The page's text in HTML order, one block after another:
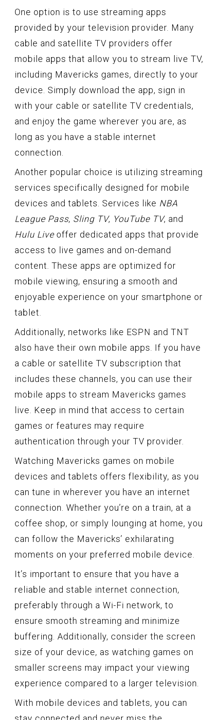
One option is to use streaming apps
provided by your television provider. Many
cable and satellite TV providers offer
mobile apps that allow you to stream live TV,
including Mavericks games, directly to your
device. Simply download the app, sign in
with your cable or satellite TV credentials,
and enjoy the game wherever you are, as
long as you have a stable internet
connection.
Another popular choice is utilizing streaming
services specifically designed for mobile
devices and tablets. Services like NBA
League Pass, Sling TV, YouTube TV, and
Hulu Liveoffer dedicated apps that provide
access to live games and on-demand
content. These apps are optimized for
mobile viewing, ensuring a smooth and
enjoyable experience on your smartphone or
tablet.
Additionally, networks like ESPN and TNT
also have their own mobile apps. If you have
a cable or satellite TV subscription that
includes these channels, you can use their
mobile apps to stream Mavericks games
live. Keep in mind that access to certain
games or features may require
authentication through your TV provider.
Watching Mavericks games on mobile
devices and tablets offers flexibility, as you
can tune in wherever you have an internet
connection. Whether you’re on a train, at a
coffee shop, or simply lounging at home, you
can follow the Mavericks’ exhilarating
moments on your preferred mobile device.
It’s important to ensure that you have a
reliable and stable internet connection,
preferably through a Wi-Fi network, to
ensure smooth streaming and minimize
buffering. Additionally, consider the screen
size of your device, as watching games on
smaller screens may impact your viewing
experience compared to a larger television.
With mobile devices and tablets, you can